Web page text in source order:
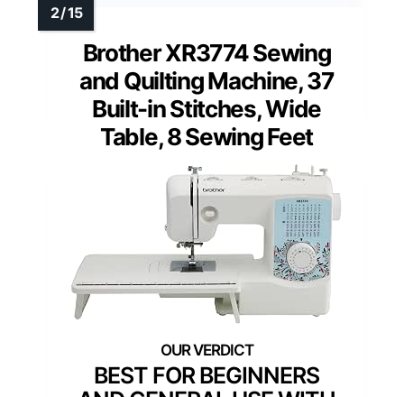
Brother XR3774 Sewing
and Quilting Machine, 37
Built-in Stitches, Wide
Table, 8 Sewing Feet
BEST FOR BEGINNERS